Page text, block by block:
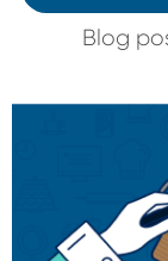
Blog